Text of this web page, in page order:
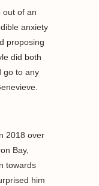
out of an
anxiety
proposing
did both
go to any
2018 over
Bay,
towards
him